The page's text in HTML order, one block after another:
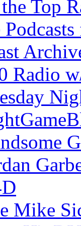
Top
Radio
Mike